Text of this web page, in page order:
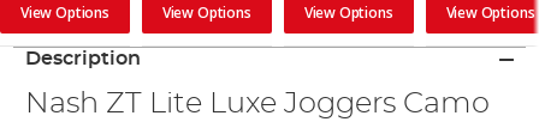
View Options View Options View Options View Options
Description
Nash ZT Lite Luxe Joggers Camo